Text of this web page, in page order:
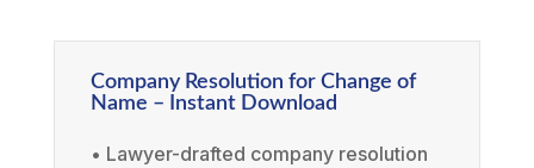
Company Resolution for Change of
Name – Instant Download
• Lawyer-drafted company resolution